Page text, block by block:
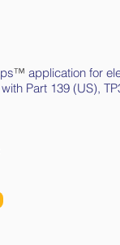
™ application for
Part 139 (US),